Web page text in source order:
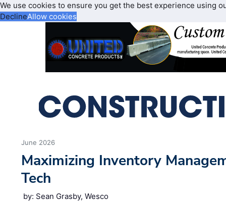
We use cookies to ensure you get the best experience using
DeclineAllow cookies
June 2026
Maximizing Inventory
Tech
by: Sean Grasby, Wesco